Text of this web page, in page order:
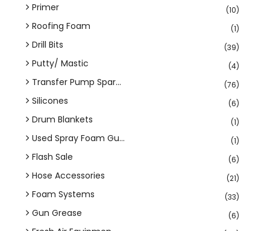
Primer (10)
Roofing Foam (1)
Drill Bits (39)
Putty/ Mastic (4)
Transfer Pump Spar... (76)
Silicones (6)
Drum Blankets (1)
Used Spray Foam Gu... (1)
Flash Sale (6)
Hose Accessories (21)
Foam Systems (33)
Gun Grease (6)